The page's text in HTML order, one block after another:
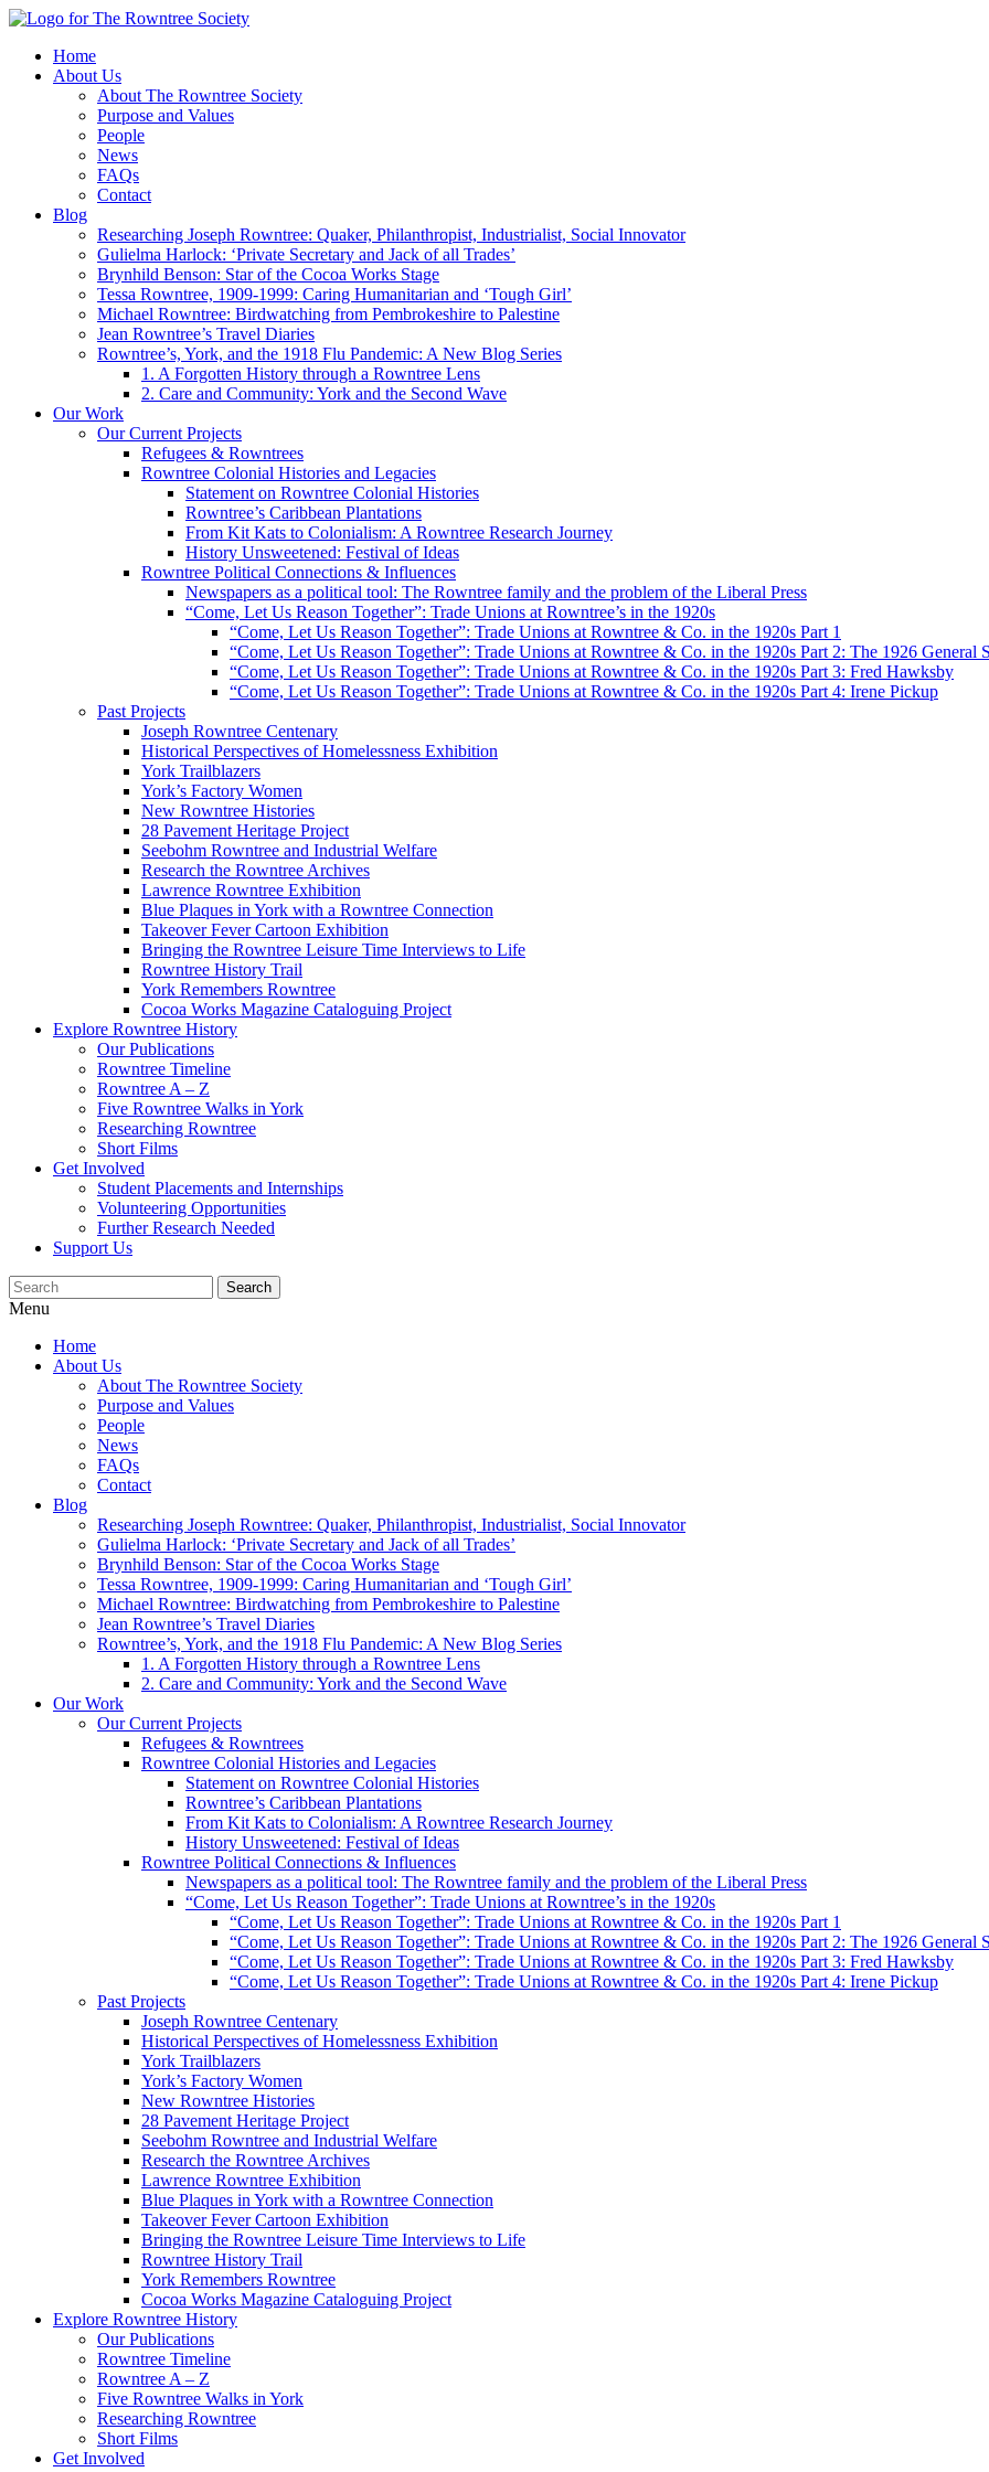
Home
About Us
About The Rowntree Society
Purpose and Values
People
News
FAQs
Contact
Blog
Researching Joseph Rowntree: Quaker, Philanthropist, Industrialist, Social Innovator
Gulielma Harlock: ‘Private Secretary and Jack of all Trades’
Brynhild Benson: Star of the Cocoa Works Stage
Tessa Rowntree, 1909-1999: Caring Humanitarian and ‘Tough Girl’
Michael Rowntree: Birdwatching from Pembrokeshire to Palestine
Jean Rowntree’s Travel Diaries
Rowntree’s, York, and the 1918 Flu Pandemic: A New Blog Series
1. A Forgotten History through a Rowntree Lens
2. Care and Community: York and the Second Wave
Our Work
Our Current Projects
Refugees & Rowntrees
Rowntree Colonial Histories and Legacies
Statement on Rowntree Colonial Histories
Rowntree’s Caribbean Plantations
From Kit Kats to Colonialism: A Rowntree Research Journey
History Unsweetened: Festival of Ideas
Rowntree Political Connections & Influences
Newspapers as a political tool: The Rowntree family and the problem of the Liberal Press
“Come, Let Us Reason Together”: Trade Unions at Rowntree’s in the 1920s
“Come, Let Us Reason Together”: Trade Unions at Rowntree & Co. in the 1920s Part 1
“Come, Let Us Reason Together”: Trade Unions at Rowntree & Co. in the 1920s Part 2: The 1926 General
“Come, Let Us Reason Together”: Trade Unions at Rowntree & Co. in the 1920s Part 3: Fred Hawksby
“Come, Let Us Reason Together”: Trade Unions at Rowntree & Co. in the 1920s Part 4: Irene Pickup
Past Projects
Joseph Rowntree Centenary
Historical Perspectives of Homelessness Exhibition
York Trailblazers
York’s Factory Women
New Rowntree Histories
28 Pavement Heritage Project
Seebohm Rowntree and Industrial Welfare
Research the Rowntree Archives
Lawrence Rowntree Exhibition
Blue Plaques in York with a Rowntree Connection
Takeover Fever Cartoon Exhibition
Bringing the Rowntree Leisure Time Interviews to Life
Rowntree History Trail
York Remembers Rowntree
Cocoa Works Magazine Cataloguing Project
Explore Rowntree History
Our Publications
Rowntree Timeline
Rowntree A – Z
Five Rowntree Walks in York
Researching Rowntree
Short Films
Get Involved
Student Placements and Internships
Volunteering Opportunities
Further Research Needed
Support Us
Menu
Home
About Us
About The Rowntree Society
Purpose and Values
People
News
FAQs
Contact
Blog
Researching Joseph Rowntree: Quaker, Philanthropist, Industrialist, Social Innovator
Gulielma Harlock: ‘Private Secretary and Jack of all Trades’
Brynhild Benson: Star of the Cocoa Works Stage
Tessa Rowntree, 1909-1999: Caring Humanitarian and ‘Tough Girl’
Michael Rowntree: Birdwatching from Pembrokeshire to Palestine
Jean Rowntree’s Travel Diaries
Rowntree’s, York, and the 1918 Flu Pandemic: A New Blog Series
1. A Forgotten History through a Rowntree Lens
2. Care and Community: York and the Second Wave
Our Work
Our Current Projects
Refugees & Rowntrees
Rowntree Colonial Histories and Legacies
Statement on Rowntree Colonial Histories
Rowntree’s Caribbean Plantations
From Kit Kats to Colonialism: A Rowntree Research Journey
History Unsweetened: Festival of Ideas
Rowntree Political Connections & Influences
Newspapers as a political tool: The Rowntree family and the problem of the Liberal Press
“Come, Let Us Reason Together”: Trade Unions at Rowntree’s in the 1920s
“Come, Let Us Reason Together”: Trade Unions at Rowntree & Co. in the 1920s Part 1
“Come, Let Us Reason Together”: Trade Unions at Rowntree & Co. in the 1920s Part 2: The 1926 General
“Come, Let Us Reason Together”: Trade Unions at Rowntree & Co. in the 1920s Part 3: Fred Hawksby
“Come, Let Us Reason Together”: Trade Unions at Rowntree & Co. in the 1920s Part 4: Irene Pickup
Past Projects
Joseph Rowntree Centenary
Historical Perspectives of Homelessness Exhibition
York Trailblazers
York’s Factory Women
New Rowntree Histories
28 Pavement Heritage Project
Seebohm Rowntree and Industrial Welfare
Research the Rowntree Archives
Lawrence Rowntree Exhibition
Blue Plaques in York with a Rowntree Connection
Takeover Fever Cartoon Exhibition
Bringing the Rowntree Leisure Time Interviews to Life
Rowntree History Trail
York Remembers Rowntree
Cocoa Works Magazine Cataloguing Project
Explore Rowntree History
Our Publications
Rowntree Timeline
Rowntree A – Z
Five Rowntree Walks in York
Researching Rowntree
Short Films
Get Involved